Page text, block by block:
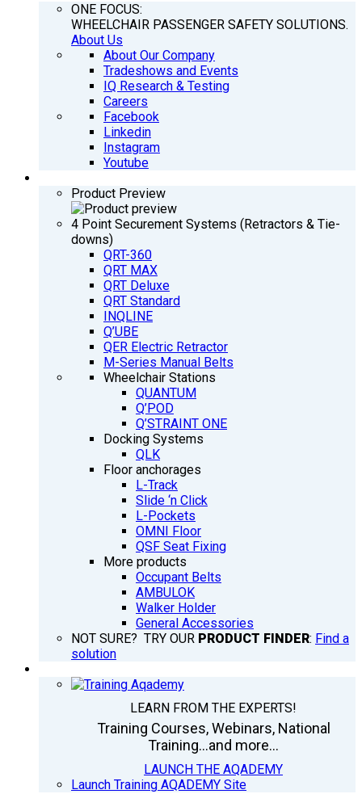
ONE FOCUS:
WHEELCHAIR PASSENGER SAFETY SOLUTIONS.
About Us
About Our Company
Tradeshows and Events
IQ Research & Testing
Careers
Facebook
Linkedin
Instagram
Youtube
Product Preview
4 Point Securement Systems (Retractors & Tie-
downs)
QRT-360
QRT MAX
QRT Deluxe
QRT Standard
INQLINE
Q’UBE
QER Electric Retractor
M-Series Manual Belts
Wheelchair Stations
QUANTUM
Q’POD
Q’STRAINT ONE
Docking Systems
QLK
Floor anchorages
L-Track
Slide ‘n Click
L-Pockets
OMNI Floor
QSF Seat Fixing
More products
Occupant Belts
AMBULOK
Walker Holder
General Accessories
NOT SURE? TRY OUR PRODUCT FINDER: Find a
solution
LEARN FROM THE EXPERTS!
Training Courses, Webinars, National
Training...and more...
LAUNCH THE AQADEMY
Launch Training AQADEMY Site